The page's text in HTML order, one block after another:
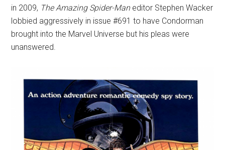
in 2009, The Amazing Spider-Maneditor Stephen Wacker
lobbied aggressively in issue #691 to have Condorman
brought into the Marvel Universe but his pleas were
unanswered.